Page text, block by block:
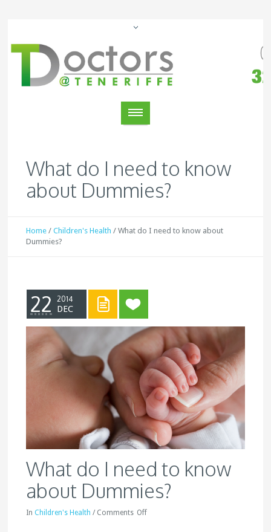
What do I need to know
about Dummies?
Home /Children's Health /What do I need to know about
Dummies?
22 2014
DEC
What do I need to know
about Dummies?
InChildren's Health / Comments Off